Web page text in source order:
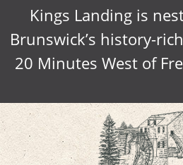
Kings Landing is
Brunswick’s history-
20 Minutes West of